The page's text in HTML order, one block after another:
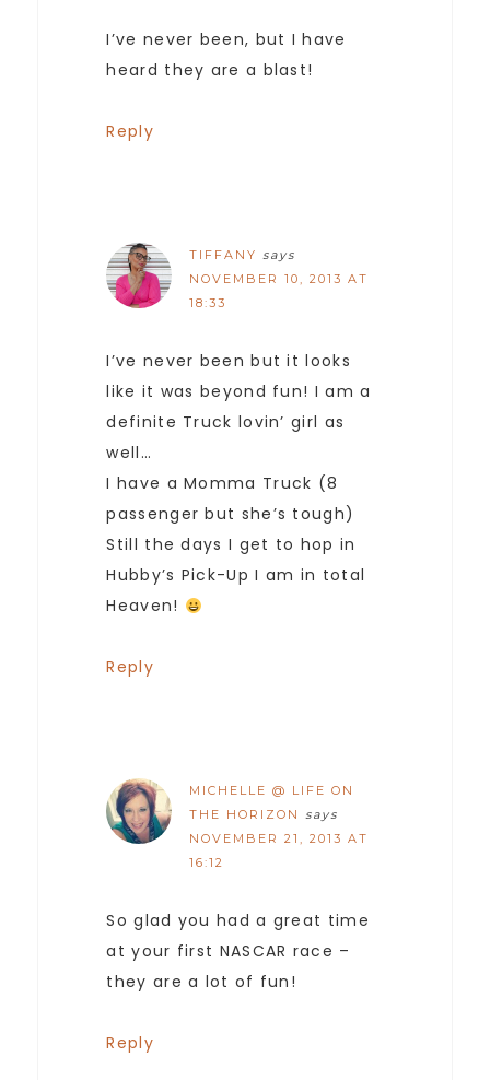
I’ve never been, but I have
heard they are a blast!
Reply
TIFFANY says
NOVEMBER 10, 2013 AT
18:33
I’ve never been but it looks
like it was beyond fun! I am a
definite Truck lovin’ girl as
well…
I have a Momma Truck (8
passenger but she’s tough)
Still the days I get to hop in
Hubby’s Pick-Up I am in total
Heaven!
Reply
MICHELLE @ LIFE ON
THE HORIZON
says
NOVEMBER 21, 2013 AT
16:12
So glad you had a great time
at your first NASCAR race –
they are a lot of fun!
Reply